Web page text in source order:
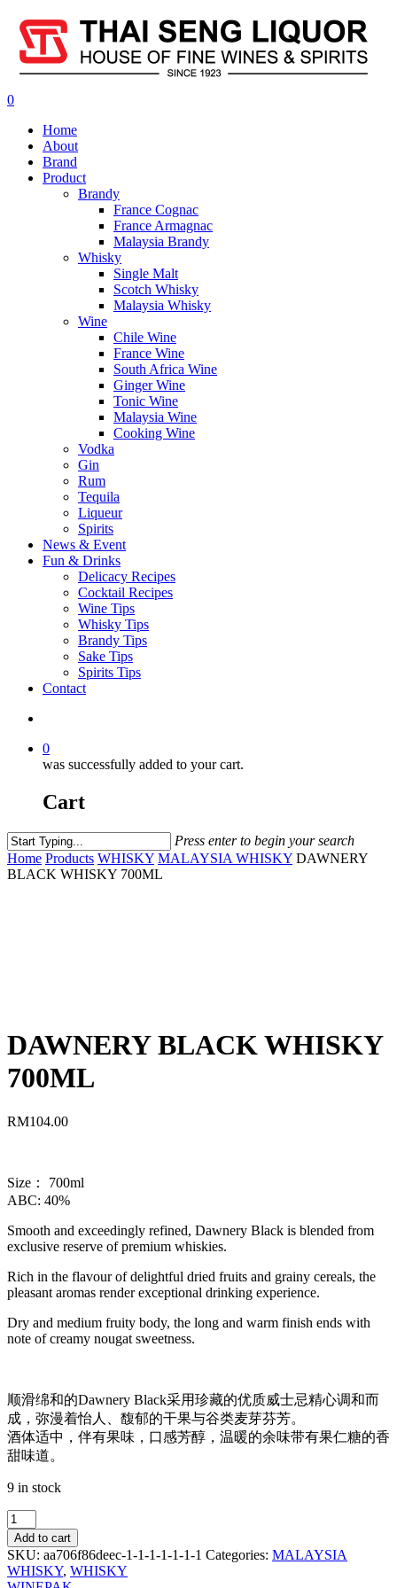
0
Home
About
Brand
Product
Brandy
France Cognac
France Armagnac
Malaysia Brandy
Whisky
Single Malt
Scotch Whisky
Malaysia Whisky
Wine
Chile Wine
France Wine
South Africa Wine
Ginger Wine
Tonic Wine
Malaysia Wine
Cooking Wine
Vodka
Gin
Rum
Tequila
Liqueur
Spirits
News & Event
Fun & Drinks
Delicacy Recipes
Cocktail Recipes
Wine Tips
Whisky Tips
Brandy Tips
Sake Tips
Spirits Tips
Contact
0
was successfully added to your cart.
Cart
Press enter to begin your search
Home Products WHISKY MALAYSIA WHISKY DAWNERY
BLACK WHISKY 700ML
DAWNERY BLACK WHISKY
700ML
RM104.00
Size： 700ml
ABC: 40%
Smooth and exceedingly refined, Dawnery Black is blended from
exclusive reserve of premium whiskies.
Rich in the flavour of delightful dried fruits and grainy cereals, the
pleasant aromas render exceptional drinking experience.
Dry and medium fruity body, the long and warm finish ends with
note of creamy nougat sweetness.
顺滑绵和的Dawnery Black采用珍藏的优质威士忌精心调和而
成，弥漫着怡人、馥郁的干果与谷类麦芽芬芳。
酒体适中，伴有果味，口感芳醇，温暖的余味带有果仁糖的香
甜味道。
9 in stock
DAWNERY
BLACK
WHISKY
700ML
quantity
Add to cart
SKU: aa706f86deec-1-1-1-1-1-1-1 Categories: MALAYSIA
WHISKY, WHISKY